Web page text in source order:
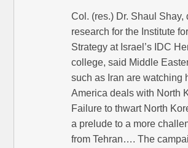
Col. (res.) Dr. Shaul Shay,
research for the Institute
Strategy at Israel’s IDC
college, said Middle
such as Iran are watching
America deals with North
Failure to thwart North
a prelude to a more
from Tehran…. The